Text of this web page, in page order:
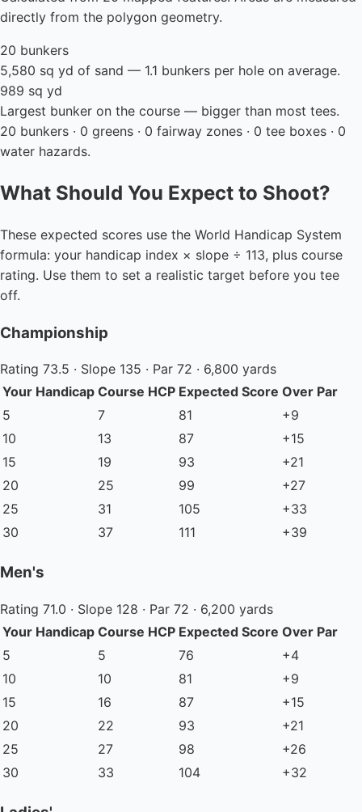
directly from the polygon geometry.
20 bunkers
5,580 sq yd of sand — 1.1 bunkers per hole on average.
989 sq yd
Largest bunker on the course — bigger than most tees.
20 bunkers · 0 greens · 0 fairway zones · 0 tee boxes · 0
water hazards.
What Should You Expect to Shoot?
These expected scores use the World Handicap System
formula: your handicap index × slope ÷ 113, plus course
rating. Use them to set a realistic target before you tee
off.
Championship
Rating 73.5 · Slope 135 · Par 72 · 6,800 yards
Your Handicap Course HCP Expected Score Over Par
5
7 81
+9
10
13 87
+15
15
19 93
+21
20
25 99
+27
25
31 105
+33
30
37 111 +39
Men's
Rating 71.0 · Slope 128 · Par 72 · 6,200 yards
Your Handicap Course HCP Expected Score Over Par
5
5 76
+4
10
10 81
+9
15
16 87
+15
20
22 93
+21
25
27 98
+26
30
33 104 +32